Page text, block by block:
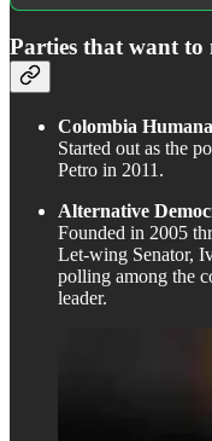
Parties that want to
Colombia Humana
Started out as the
Petro in 2011.
Alternative
Founded in 2005
Let-wing Senator,
polling among the
leader.